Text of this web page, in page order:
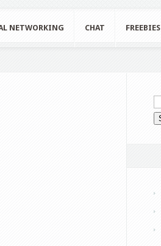
NETWORKING CHAT FREEBIES